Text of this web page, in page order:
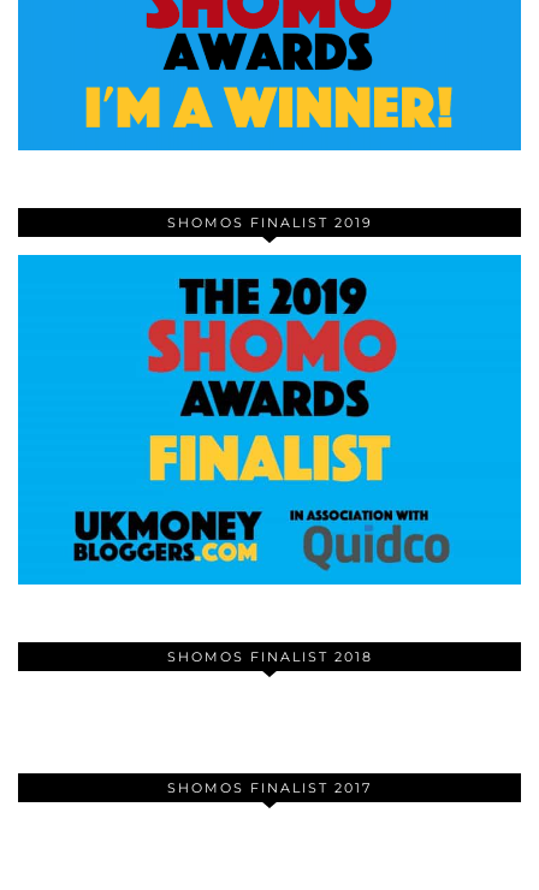
SHOMOS FINALIST 2019
SHOMOS FINALIST 2018
SHOMOS FINALIST 2017